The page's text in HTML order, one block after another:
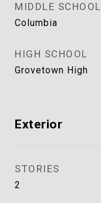
MIDDLE SCHOOL
Columbia
HIGH SCHOOL
Grovetown High
Exterior
STORIES
2